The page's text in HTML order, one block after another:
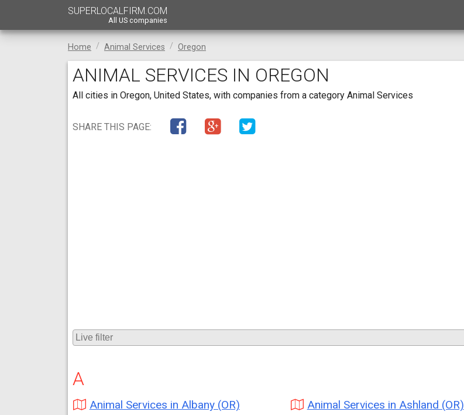
SUPERLOCALFIRM.COM
All US companies
Home Animal Services Oregon
ANIMAL SERVICES IN OREGON
All cities in Oregon, United States, with companies from a category Animal Services
SHARE THIS PAGE:
A
Animal Services in Albany (OR)
Animal Services in Ashland (OR)